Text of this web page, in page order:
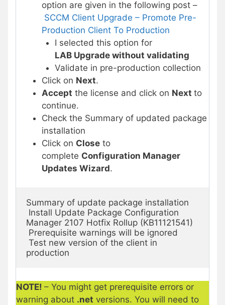
option are given in the following post –
SCCM Client Upgrade – Promote Pre-
Production Client To Production
I selected this option for
LAB Upgrade without validating
Validate in pre-production collection
Click on Next.
Accept the license and click on Next to
continue.
Check the Summary of updated package
installation
Click on Close to
complete Configuration Manager
Updates Wizard.
Summary of update package installation
Manager 2107 Hotfix Rollup (KB11121541)
production
NOTE! – You might get prerequisite errors or
warning about .net versions. You will need to